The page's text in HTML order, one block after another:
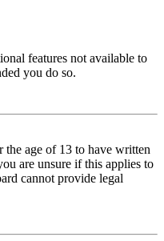
features not available to
you do so.
age of 13 to have written
are unsure if this applies to
cannot provide legal